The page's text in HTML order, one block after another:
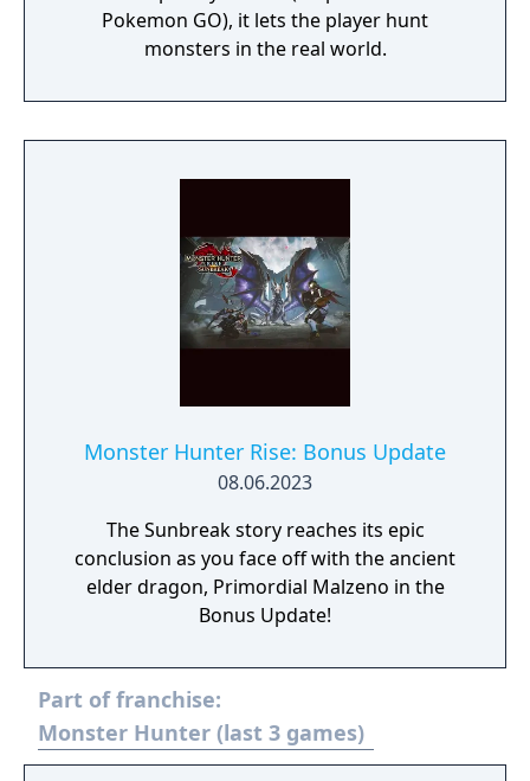
Pokemon GO), it lets the player hunt
monsters in the real world.
Monster Hunter Rise: Bonus Update
08.06.2023
The Sunbreak story reaches its epic
conclusion as you face off with the ancient
elder dragon, Primordial Malzeno in the
Bonus Update!
Part of franchise:
Monster Hunter (last 3 games)